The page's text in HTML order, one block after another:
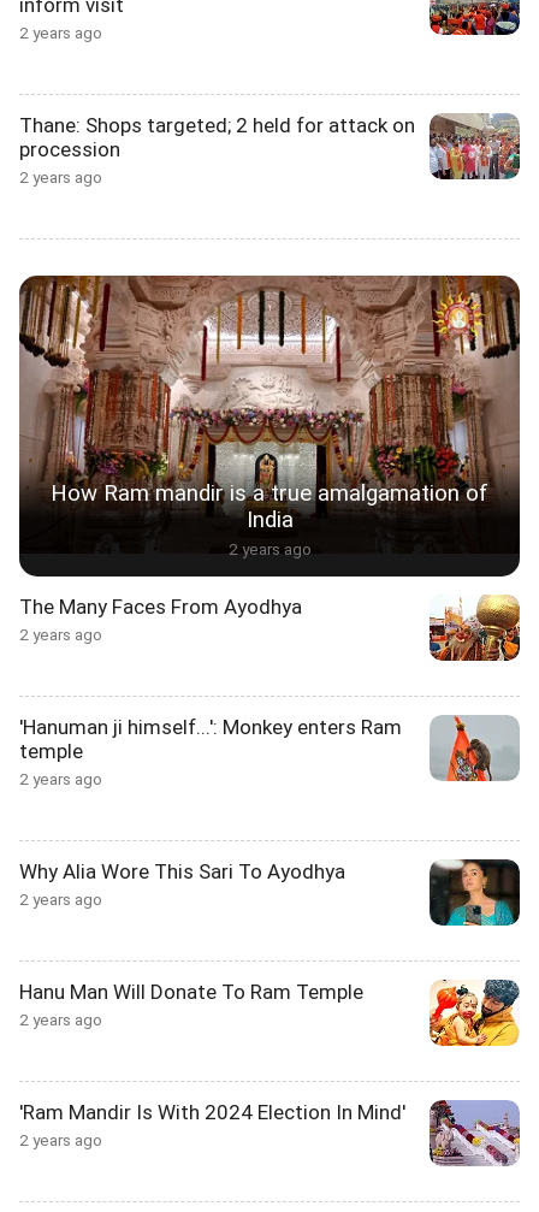
inform visit
2 years ago
Thane: Shops targeted; 2 held for attack on
procession
2 years ago
How Ram mandir is a true amalgamation of
India
2 years ago
The Many Faces From Ayodhya
2 years ago
'Hanuman ji himself...': Monkey enters Ram
temple
2 years ago
Why Alia Wore This Sari To Ayodhya
2 years ago
Hanu Man Will Donate To Ram Temple
2 years ago
'Ram Mandir Is With 2024 Election In Mind'
2 years ago